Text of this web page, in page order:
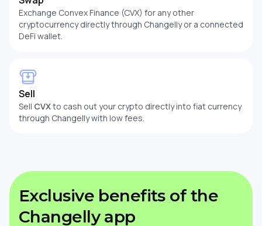
Exchange Convex Finance (CVX) for any other
cryptocurrency directly through Changelly or a connected
DeFi wallet.
Sell
Sell CVXto cash out your crypto directly into fiat currency
through Changelly with low fees.
Exclusive benefits of the
Changelly app